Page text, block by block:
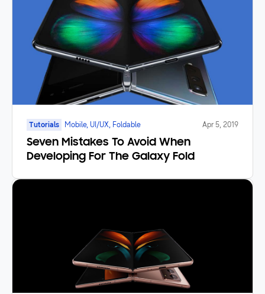
Tutorials Mobile, UI/UX, Foldable Apr 5, 2019
Seven Mistakes To Avoid When
Developing For The Galaxy Fold